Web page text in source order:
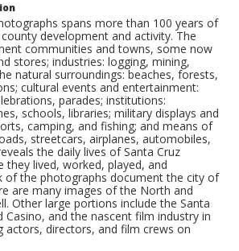
spans more than 100 years of
development and activity. The
communities and towns, some now
stores; industries: logging, mining,
natural surroundings: beaches, forests,
cultural events and entertainment:
parades; institutions:
schools, libraries; military displays and
camping, and fishing; and means of
streetcars, airplanes, automobiles,
the daily lives of Santa Cruz
they lived, worked, played, and
of the photographs document the city of
are many images of the North and
Other large portions include the Santa
Casino, and the nascent film industry in
actors, directors, and film crews on